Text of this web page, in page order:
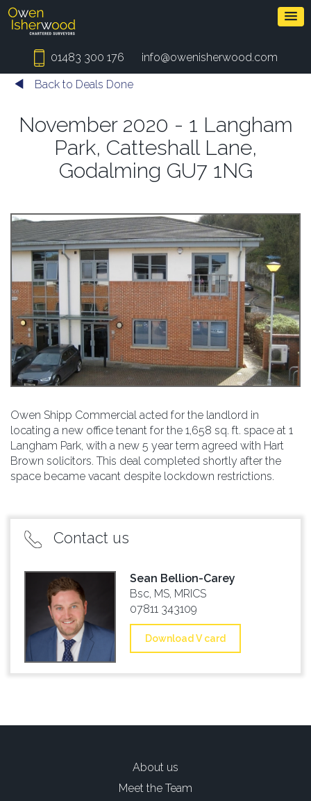
01483 300 176 info@owenisherwood.com
Back to Deals Done
November 2020 - 1 Langham
Park, Catteshall Lane,
Godalming GU7 1NG
Owen Shipp Commercial acted for the landlord in
locating a new office tenant for the 1,658 sq. ft. space at 1
Langham Park, with a new 5 year term agreed with Hart
Brown solicitors. This deal completed shortly after the
space became vacant despite lockdown restrictions.
Contact us
Sean Bellion-Carey
Bsc, MS, MRICS
07811 343109
Download V card
About us
Meet the Team